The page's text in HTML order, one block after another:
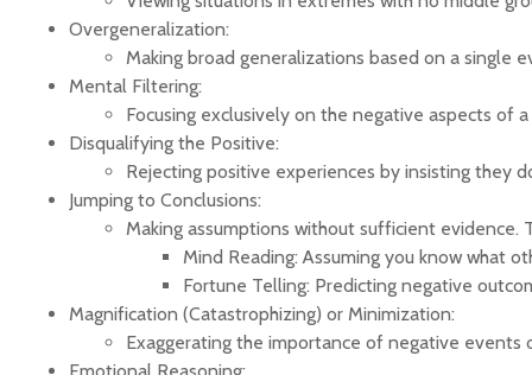
Overgeneralization:
Making broad generalizations based on a single
Mental Filtering:
Focusing exclusively on the negative aspects of
Disqualifying the Positive:
Rejecting positive experiences by insisting they
Jumping to Conclusions:
Making assumptions without sufficient evidence.
Mind Reading: Assuming you know what
Fortune Telling: Predicting negative
Magnification (Catastrophizing) or Minimization:
Exaggerating the importance of negative